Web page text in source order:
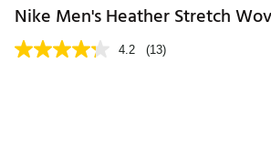
Nike Men's Heather Stretch
4.2 (13)